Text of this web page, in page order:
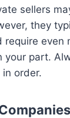
sellers
they
require even
your part.
order.